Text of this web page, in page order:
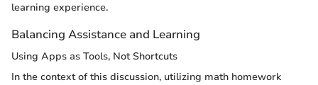
learning experience.
Balancing Assistance and Learning
Using Apps as Tools, Not Shortcuts
In the context of this discussion, utilizing math homework